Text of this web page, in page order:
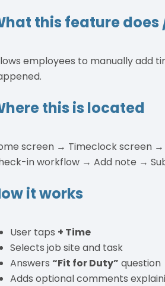
this feature does
employees to manually add
this is located
screen → Timeclock screen →
in workflow → Add note →
it works
User taps + Time
Selects job site and task
Answers “Fit for Duty” question
Adds optional comments